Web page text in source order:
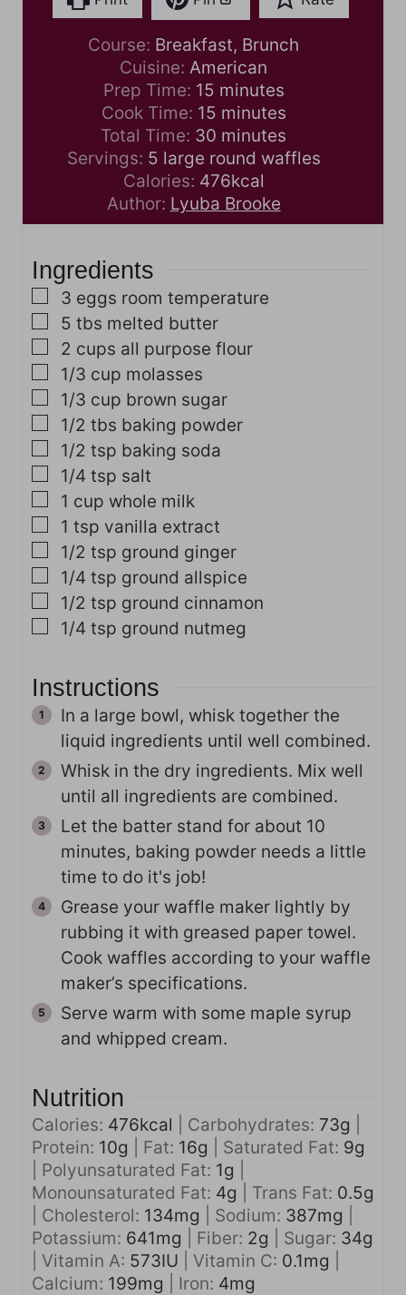
Course: Breakfast, Brunch
Cuisine:American
Prep Time: 15m
i
n
u
t
e
s
minutes
Cook Time: 15m
i
n
u
t
e
minutes
Total Time: 30 m
i
n
u
t
minutes
Servings: 5 large round waffles
Calories: 476kcal
Author: Lyuba Brooke
Ingredients
▢
3 eggs room temperature
▢
5 tbs melted butter
▢
2 cups all purpose flour
▢
1/3 cup molasses
▢
1/3 cup brown sugar
▢
1/2 tbs baking powder
▢
1/2 tsp baking soda
▢
1/4 tsp salt
▢
1 cup whole milk
▢
1 tsp vanilla extract
▢
1/2 tsp ground ginger
▢
1/4 tsp ground allspice
▢
1/2 tsp ground cinnamon
▢
1/4 tsp ground nutmeg
Instructions
In a large bowl, whisk together the
liquid ingredients until well combined.
Whisk in the dry ingredients. Mix well
until all ingredients are combined.
Let the batter stand for about 10
minutes, baking powder needs a little
time to do it's job!
Grease your waffle maker lightly by
rubbing it with greased paper towel.
Cook waffles according to your waffle
maker’s specifications.
Serve warm with some maple syrup
and whipped cream.
Nutrition
Calories: 476kcal Carbohydrates: 73g
Protein: 10g Fat: 16g Saturated Fat: 9g
Polyunsaturated Fat: 1g
Monounsaturated Fat: 4g Trans Fat: 0.5g
Cholesterol: 134mg Sodium: 387mg
Potassium: 641mg Fiber: 2g Sugar: 34g
Vitamin A: 573IU Vitamin C: 0.1mg
Calcium: 199mg Iron: 4mg